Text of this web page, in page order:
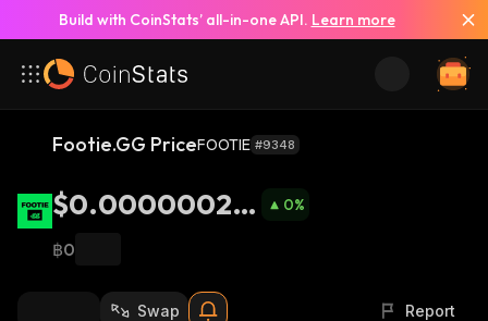
Build with CoinStats’ all-in-one API. Learn more
Footie.GG PriceFOOTIE #9348
$0.00000024
24
0%
฿0
Swap Report